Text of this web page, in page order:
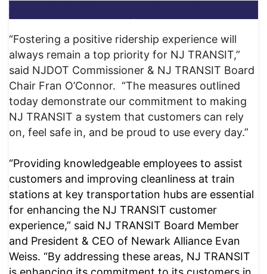
“Fostering a positive ridership experience will
always remain a top priority for NJ TRANSIT,”
said NJDOT Commissioner & NJ TRANSIT Board
Chair Fran O’Connor. “The measures outlined
today demonstrate our commitment to making
NJ TRANSIT a system that customers can rely
on, feel safe in, and be proud to use every day.”
“Providing knowledgeable employees to assist
customers and improving cleanliness at train
stations at key transportation hubs are essential
for enhancing the NJ TRANSIT customer
experience,” said NJ TRANSIT Board Member
and President & CEO of Newark Alliance Evan
Weiss. “By addressing these areas, NJ TRANSIT